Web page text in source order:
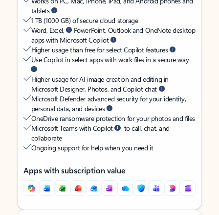
tablets
1 TB (1000 GB) of secure cloud storage
Word, Excel,
PowerPoint, Outlook and OneNote desktop
apps with Microsoft Copilot
Higher usage than free for select Copilot features
Use Copilot in select apps with work files in a secure way
Higher usage for AI image creation and editing in
Microsoft Designer, Photos, and Copilot chat
Microsoft Defender advanced security for your identity,
personal data, and devices
OneDrive ransomware protection for your photos and files
Microsoft Teams with Copilot
to call, chat, and
collaborate
Ongoing support for help when you need it
Apps with subscription value